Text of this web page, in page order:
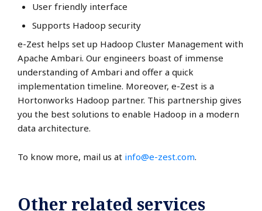
User friendly interface
Supports Hadoop security
e-Zest helps set up Hadoop Cluster Management with
Apache Ambari. Our engineers boast of immense
understanding of Ambari and offer a quick
implementation timeline. Moreover, e-Zest is a
Hortonworks Hadoop partner. This partnership gives
you the best solutions to enable Hadoop in a modern
data architecture.
To know more, mail us at info@e-zest.com.
Other related services